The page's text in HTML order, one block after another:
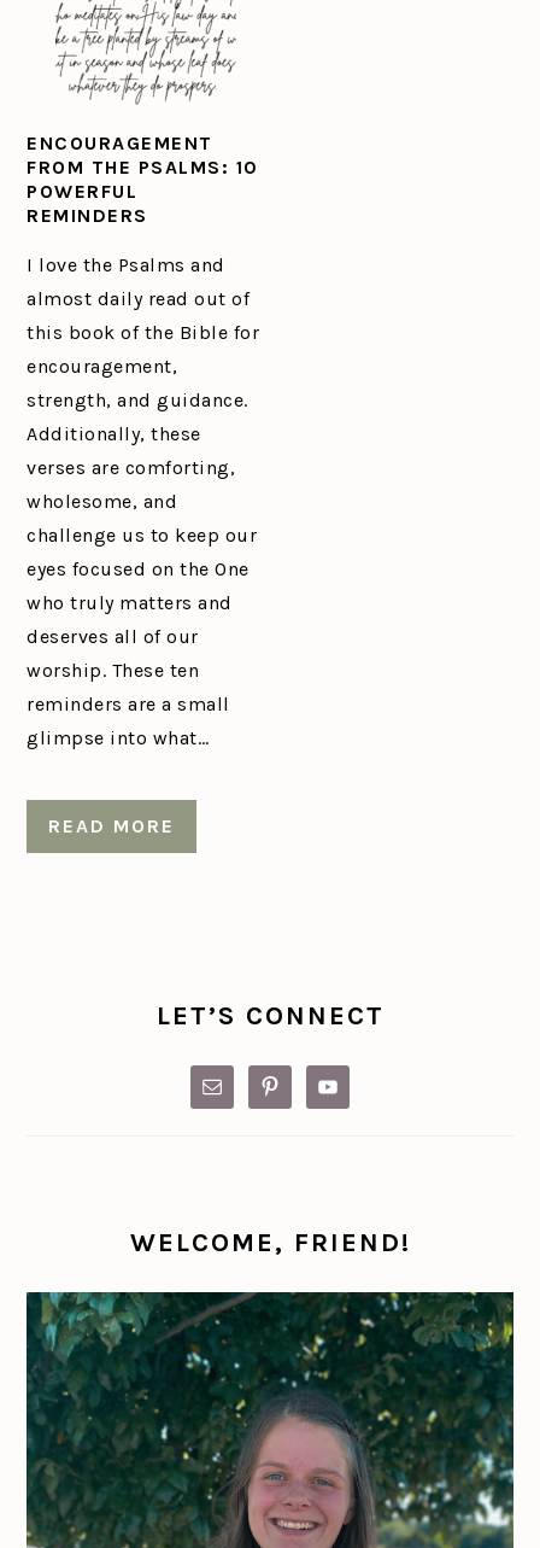
ENCOURAGEMENT
FROM THE PSALMS: 10
POWERFUL
REMINDERS
I love the Psalms and
almost daily read out of
this book of the Bible for
encouragement,
strength, and guidance.
Additionally, these
verses are comforting,
wholesome, and
challenge us to keep our
eyes focused on the One
who truly matters and
deserves all of our
worship. These ten
reminders are a small
glimpse into what…
READ MORE
SIDEBARLET’S CONNECT
WELCOME, FRIEND!